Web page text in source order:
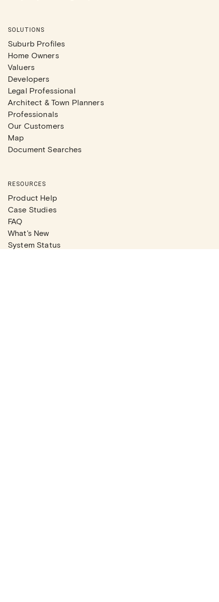
SOLUTIONS
Suburb Profiles
Home Owners
Valuers
Developers
Legal Professional
Architect & Town Planners
Professionals
Our Customers
Map
Document Searches
RESOURCES
Product Help
Case Studies
FAQ
What's New
System Status